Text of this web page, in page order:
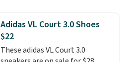
price for the same ones. They're
lightweight and have raised
back heels to keep your foot
secured in place.We found
Adidas VL Court 3.0 Shoes
$22
These adidas VL Court 3.0